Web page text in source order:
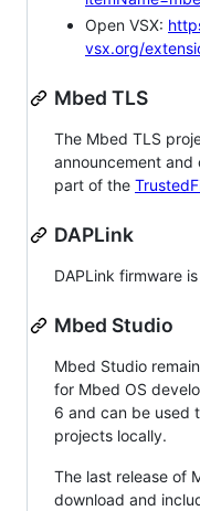
Open VSX:
vsx.org/
Mbed TLS
The Mbed TLS
announcement
part of the
DAPLink
DAPLink firmware
Mbed Studio
Mbed Studio
for Mbed OS
6 and can be used
projects locally.
The last release of
download and